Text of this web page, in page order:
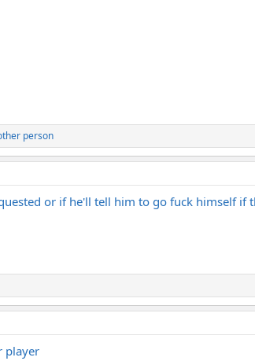
person
or if he'll tell him to go fuck himself if
player